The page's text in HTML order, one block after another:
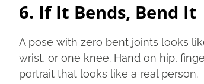
6. If It Bends, Bend It
A pose with zero bent joints looks
wrist, or one knee. Hand on hip,
portrait that looks like a real person.